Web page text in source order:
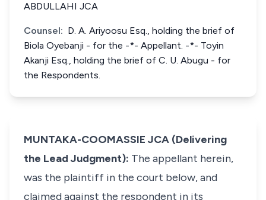
ABDULLAHI JCA
Counsel: D. A. Ariyoosu Esq., holding the brief of
Biola Oyebanji - for the -*- Appellant. -*- Toyin
Akanji Esq., holding the brief of C. U. Abugu - for
the Respondents.
MUNTAKA-COOMASSIE JCA (Delivering
the Lead Judgment): The appellant herein,
was the plaintiff in the court below, and
claimed against the respondent in its